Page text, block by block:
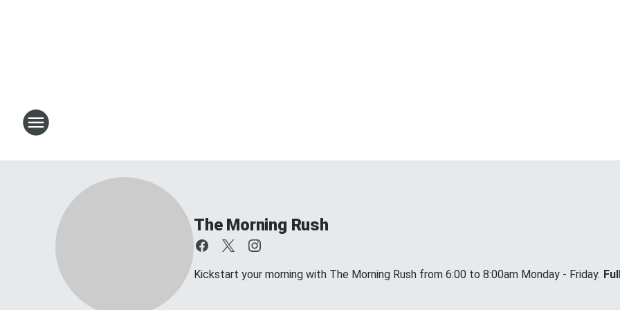
The Morning Rush
Kickstart your morning with The Morning Rush from 6:00 to 8:00am Monday - Friday.